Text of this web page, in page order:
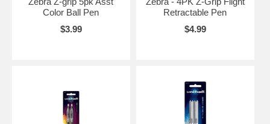
Color Ball Pen
$3.99
Retractable Pen
$4.99